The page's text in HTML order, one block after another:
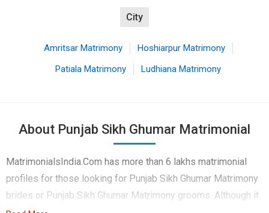
City
Amritsar Matrimony
Hoshiarpur Matrimony
Patiala Matrimony
Ludhiana Matrimony
About Punjab Sikh Ghumar Matrimonial
MatrimonialsIndia.Com has more than 6 lakhs matrimonial
profiles for those looking for Punjab Sikh Ghumar Matrimony
brides or Punjab Sikh Ghumar Matrimony grooms. Although it